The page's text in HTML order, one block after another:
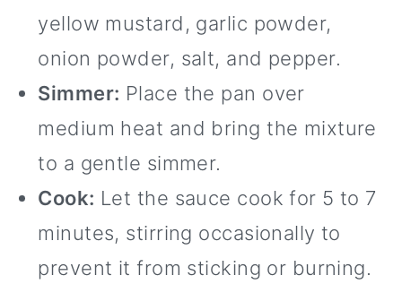
yellow mustard, garlic powder,
onion powder, salt, and pepper.
Simmer: Place the pan over
medium heat and bring the mixture
to a gentle simmer.
Cook: Let the sauce cook for 5 to 7
minutes, stirring occasionally to
prevent it from sticking or burning.